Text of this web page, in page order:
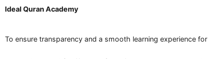
Ideal Quran Academy
To ensure transparency and a smooth learning experience for